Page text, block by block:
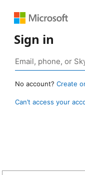
Sign in
No account? Create
Can’t access your